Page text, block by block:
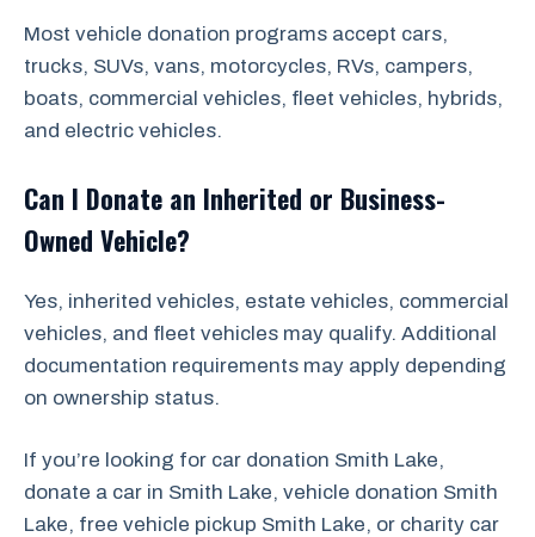
Most vehicle donation programs accept cars,
trucks, SUVs, vans, motorcycles, RVs, campers,
boats, commercial vehicles, fleet vehicles, hybrids,
and electric vehicles.
Can I Donate an Inherited or Business-
Owned Vehicle?
Yes, inherited vehicles, estate vehicles, commercial
vehicles, and fleet vehicles may qualify. Additional
documentation requirements may apply depending
on ownership status.
If you’re looking for car donation Smith Lake,
donate a car in Smith Lake, vehicle donation Smith
Lake, free vehicle pickup Smith Lake, or charity car